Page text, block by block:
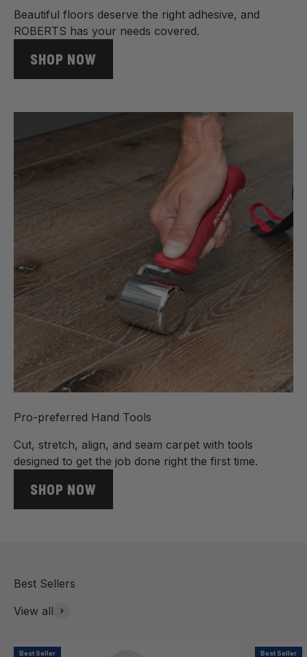
Beautiful floors deserve the right adhesive, and
ROBERTS has your needs covered.
SHOP NOW
Pro-preferred Hand Tools
Cut, stretch, align, and seam carpet with tools
designed to get the job done right the first time.
SHOP NOW
View all
Best Seller Best Seller